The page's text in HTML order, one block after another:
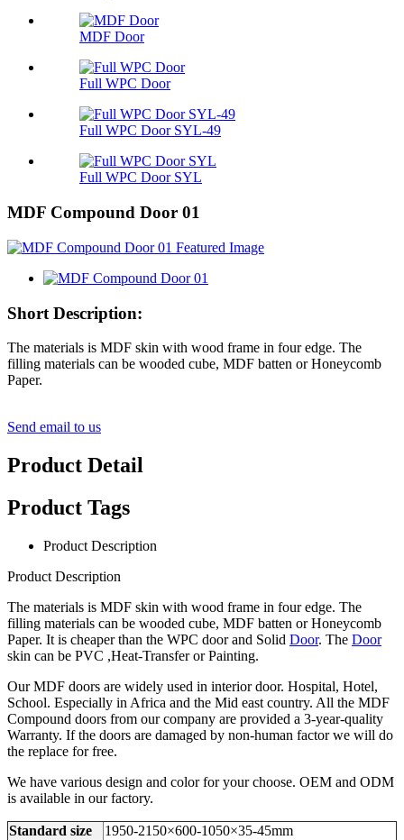
MDF Door
Full WPC Door
Full WPC Door SYL-49
Full WPC Door SYL
MDF Compound Door 01
Short Description:
The materials is MDF skin with wood frame in four edge. The
filling materials can be wooded cube, MDF batten or Honeycomb
Paper.
Send email to us
Product Detail
Product Tags
Product Description
Product Description
The materials is MDF skin with wood frame in four edge. The
filling materials can be wooded cube, MDF batten or Honeycomb
Paper. It is cheaper than the WPC door and Solid Door. The Door
skin can be PVC ,Heat-Transfer or Painting.
Our MDF doors are widely used in interior door. Hospital, Hotel,
School. Especially in Africa and the Mid east country. All the MDF
Compound doors from our company are provided a 3-year-quality
Warranty. If the doors are damaged by non-human factor we will do
the replace for free.
We have various design and color for your choose. OEM and ODM
is available in our factory.
Standard size
1950-2150×600-1050×35-45mm